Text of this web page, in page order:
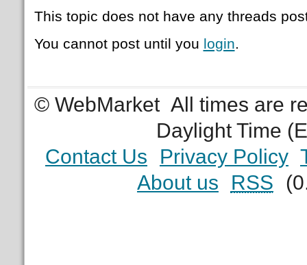
This topic does not have any threads
You cannot post until you login.
© WebMarket All times are
Daylight Time
Contact Us
Privacy Policy
About us
RSS